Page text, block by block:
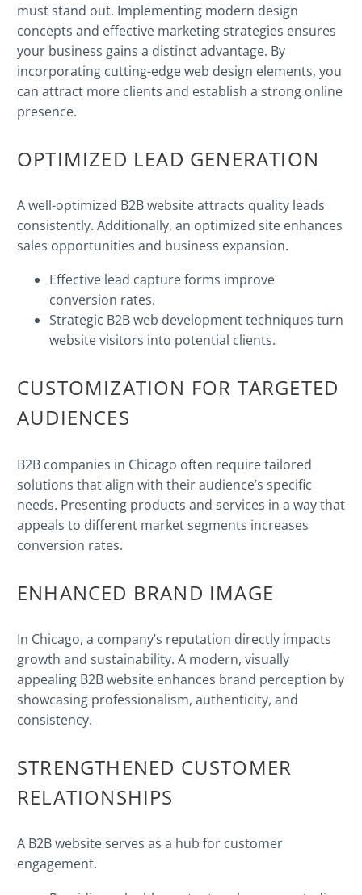
must stand out. Implementing modern design
concepts and effective marketing strategies ensures
your business gains a distinct advantage. By
incorporating cutting-edge web design elements, you
can attract more clients and establish a strong online
presence.
OPTIMIZED LEAD GENERATION
A well-optimized B2B website attracts quality leads
consistently. Additionally, an optimized site enhances
sales opportunities and business expansion.
Effective lead capture forms improve
conversion rates.
Strategic B2B web development techniques turn
website visitors into potential clients.
CUSTOMIZATION FOR TARGETED
AUDIENCES
B2B companies in Chicago often require tailored
solutions that align with their audience’s specific
needs. Presenting products and services in a way that
appeals to different market segments increases
conversion rates.
ENHANCED BRAND IMAGE
In Chicago, a company’s reputation directly impacts
growth and sustainability. A modern, visually
appealing B2B website enhances brand perception by
showcasing professionalism, authenticity, and
consistency.
STRENGTHENED CUSTOMER
RELATIONSHIPS
A B2B website serves as a hub for customer
engagement.